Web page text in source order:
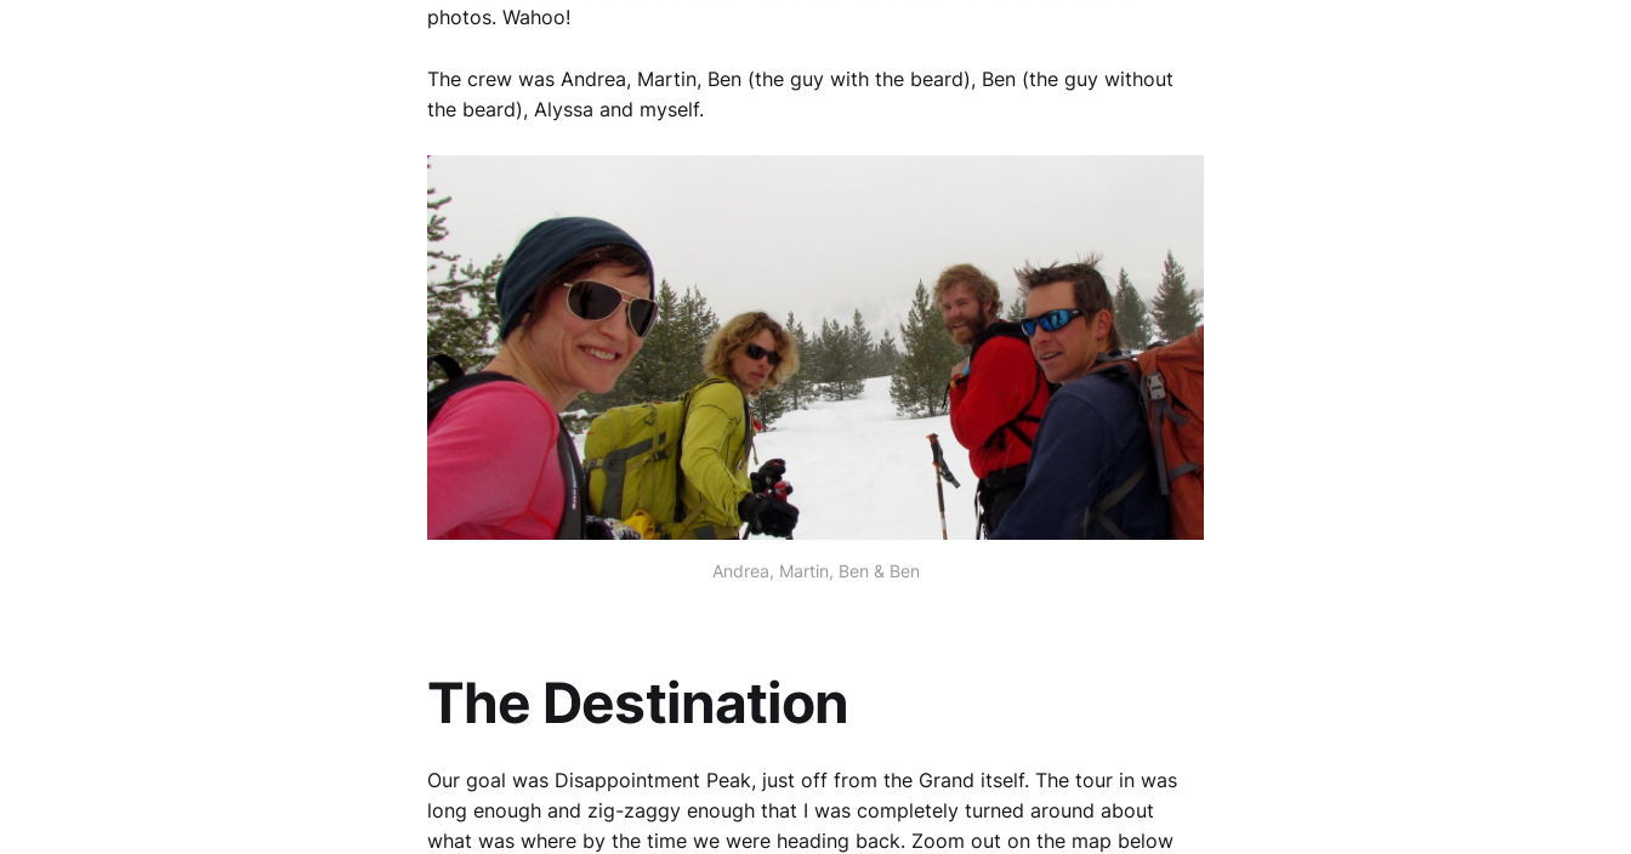
photos. Wahoo!
The crew was Andrea, Martin, Ben (the guy with the beard), Ben (the guy without
the beard), Alyssa and myself.
Andrea, Martin, Ben & Ben
The Destination
Our goal was Disappointment Peak, just off from the Grand itself. The tour in was
long enough and zig-zaggy enough that I was completely turned around about
what was where by the time we were heading back. Zoom out on the map below